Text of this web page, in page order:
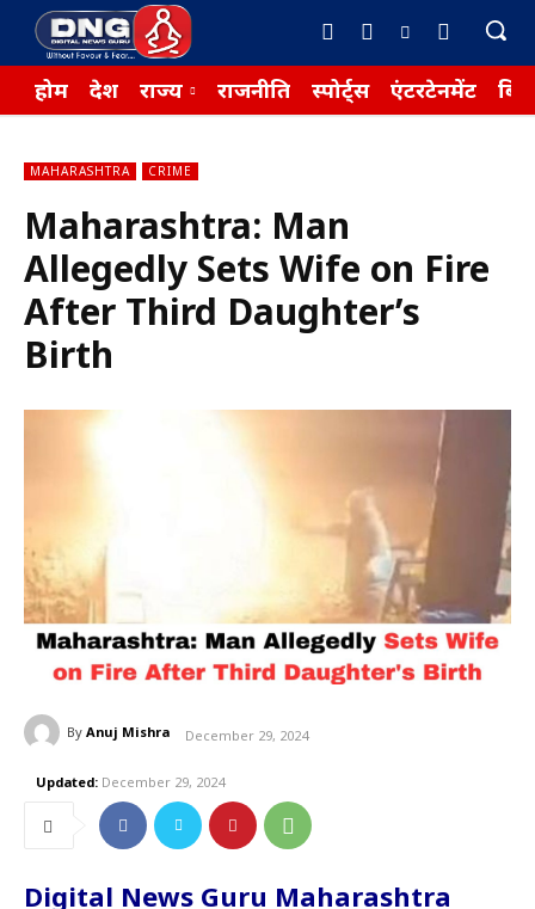
होम देश राज्य राजनीति स्पोर्ट्स एंटरटेनमेंट
MAHARASHTRA CRIME
Maharashtra: Man
Allegedly Sets Wife on Fire
After Third Daughter’s
Birth
By Anuj Mishra December 29, 2024
Updated: December 29, 2024
Digital News Guru Maharashtra